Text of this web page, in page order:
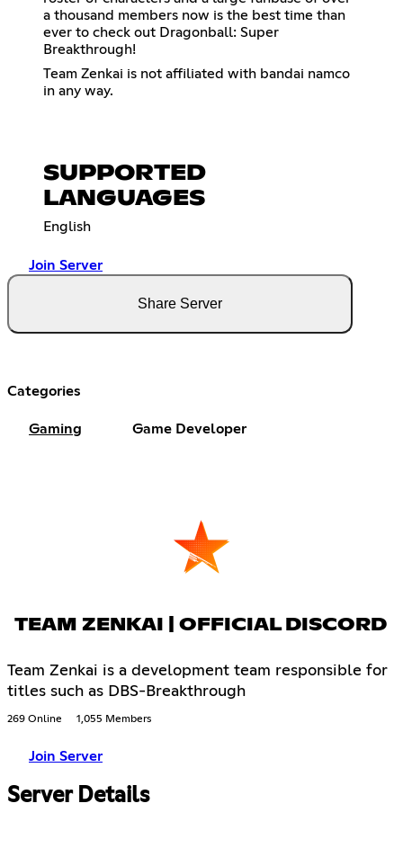
a thousand members now is the best time than
ever to check out Dragonball: Super
Breakthrough!
Team Zenkai is not affiliated with bandai namco
in any way.
SUPPORTED
LANGUAGES
English
Join Server
Share Server
Categories
Gaming Game Developer
TEAM ZENKAI | OFFICIAL DISCORD
Team Zenkai is a development team responsible for
titles such as DBS-Breakthrough
269 Online 1,055 Members
Join Server
Server Details